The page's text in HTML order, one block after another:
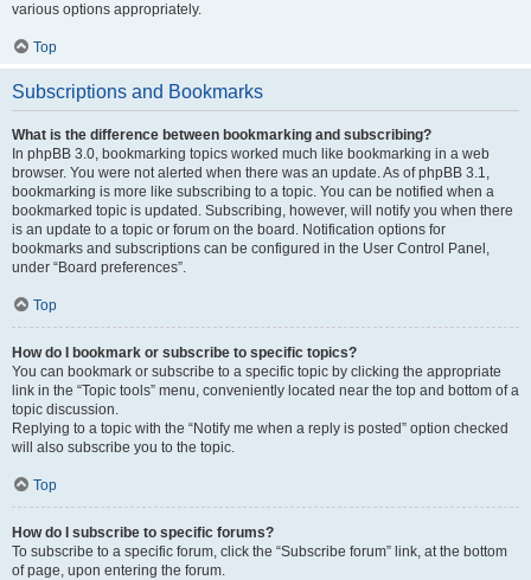
various options appropriately.
Top
Subscriptions and Bookmarks
What is the difference between bookmarking and subscribing?
In phpBB 3.0, bookmarking topics worked much like bookmarking in a web
browser. You were not alerted when there was an update. As of phpBB 3.1,
bookmarking is more like subscribing to a topic. You can be notified when a
bookmarked topic is updated. Subscribing, however, will notify you when there
is an update to a topic or forum on the board. Notification options for
bookmarks and subscriptions can be configured in the User Control Panel,
under “Board preferences”.
Top
How do I bookmark or subscribe to specific topics?
You can bookmark or subscribe to a specific topic by clicking the appropriate
link in the “Topic tools” menu, conveniently located near the top and bottom of a
topic discussion.
Replying to a topic with the “Notify me when a reply is posted” option checked
will also subscribe you to the topic.
Top
How do I subscribe to specific forums?
To subscribe to a specific forum, click the “Subscribe forum” link, at the bottom
of page, upon entering the forum.